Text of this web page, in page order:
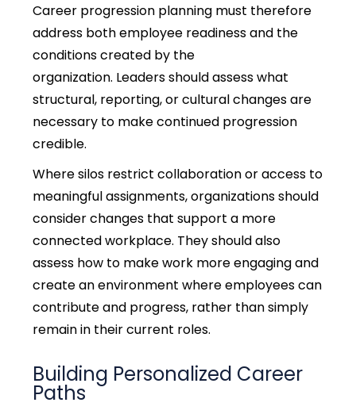
Career progression planning must therefore
address both employee readiness and the
conditions created by the
organization. Leaders should assess what
structural, reporting, or cultural changes are
necessary to make continued progression
credible.
Where silos restrict collaboration or access to
meaningful assignments, organizations should
consider changes that support a more
connected workplace. They should also
assess how to make work more engaging and
create an environment where employees can
contribute and progress, rather than simply
remain in their current roles.
Building Personalized Career
Paths